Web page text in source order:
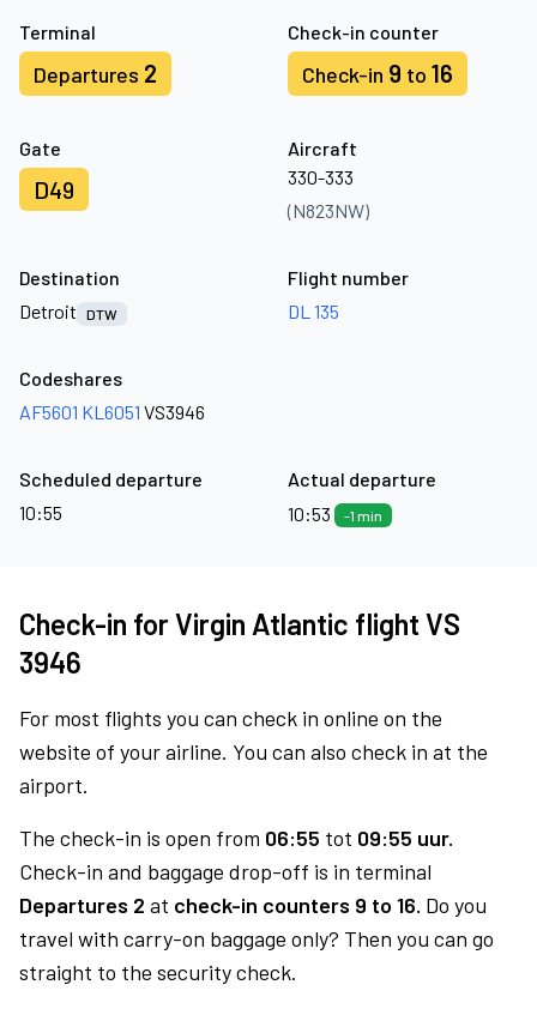
Terminal
Departures 2
Check-in counter
Check-in 9 to 16
Gate
D49
Aircraft
330-333
(N823NW)
Destination
Detroit
DTW
Flight number
DL 135
Codeshares
AF5601 KL6051 VS3946
Scheduled departure
10:55
Actual departure
10:53
-1 min
Check-in for Virgin Atlantic flight VS
3946
For most flights you can check in online on the
website of your airline. You can also check in at the
airport.
The check-in is open from 06:55 tot 09:55 uur.
Check-in and baggage drop-off is in terminal
Departures 2 at check-in counters 9 to 16. Do you
travel with carry-on baggage only? Then you can go
straight to the security check.